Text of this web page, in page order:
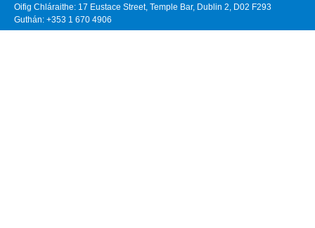
Oifig Chláraithe: 17 Eustace Street, Temple Bar, Dublin 2, D02 F293
Guthán: +353 1 670 4906